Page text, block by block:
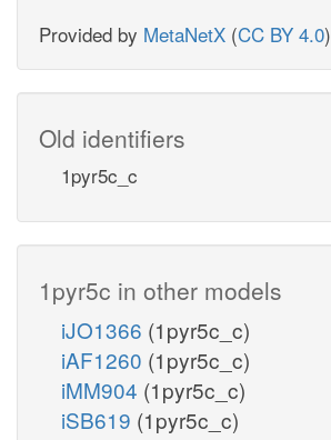
Provided by MetaNetX (CC BY 4.0)
Old identifiers
1pyr5c_c
1pyr5c in other models
iJO1366 (1pyr5c_c)
iAF1260 (1pyr5c_c)
iMM904 (1pyr5c_c)
iSB619 (1pyr5c_c)